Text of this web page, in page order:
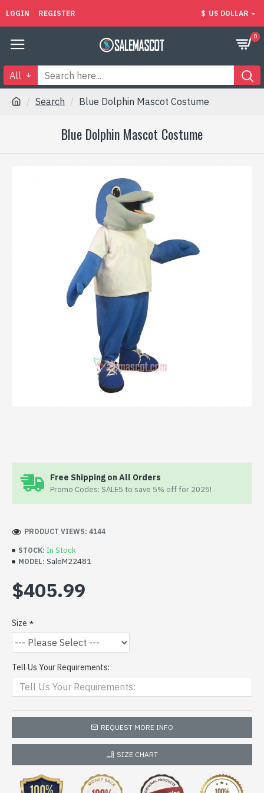
LOGIN REGISTER $ US DOLLAR
0
All
Search Blue Dolphin Mascot Costume
Blue Dolphin Mascot Costume
Free Shipping on All Orders
Promo Codes: SALE5 to save 5% off for 2025!
STOCK: In Stock
MODEL: SaleM22481
PRODUCT VIEWS: 4144
$405.99
Size
Tell Us Your Requirements:
REQUEST MORE INFO
SIZE CHART